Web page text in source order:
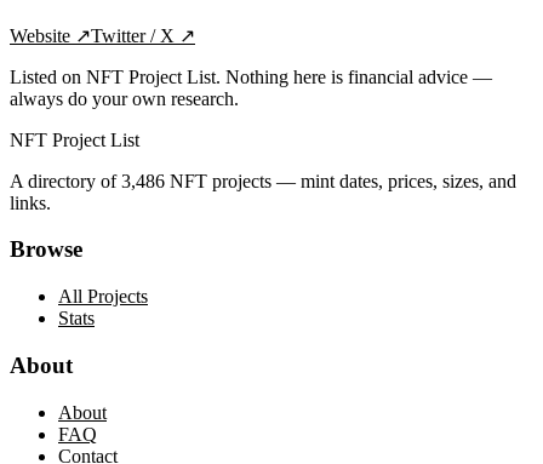
Website ↗Twitter / X ↗
Listed on NFT Project List. Nothing here is financial advice —
always do your own research.
NFT Project List
A directory of3,486 NFT projects — mint dates, prices, sizes, and
links.
Browse
All Projects
Stats
About
About
FAQ
Contact